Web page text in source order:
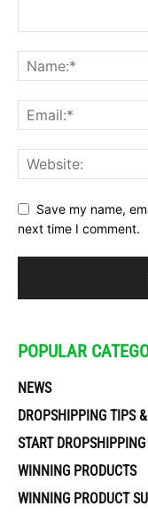
Save my name,
next time I comment.
POPULAR
NEWS
DROPSHIPPING TIPS
START DROPSHIPPING
WINNING PRODUCTS
WINNING PRODUCT